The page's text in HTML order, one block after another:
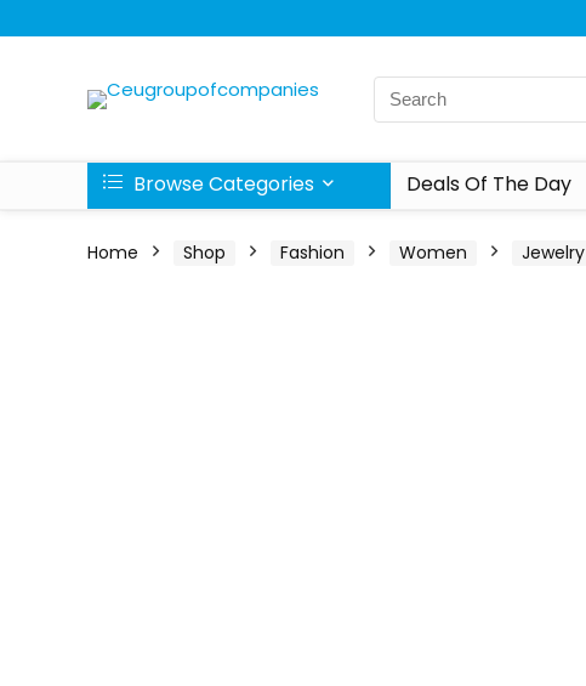
Browse Categories Deals Of The Day
Home Shop Fashion Women Jewelry